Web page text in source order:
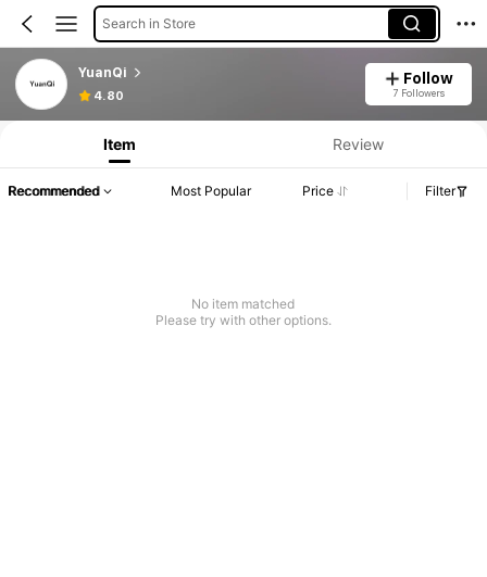
Search in Store
YuanQi
4.80
Follow
7 Followers
Item Review
Recommended Most Popular Price Filter
No item matched
Please try with other options.